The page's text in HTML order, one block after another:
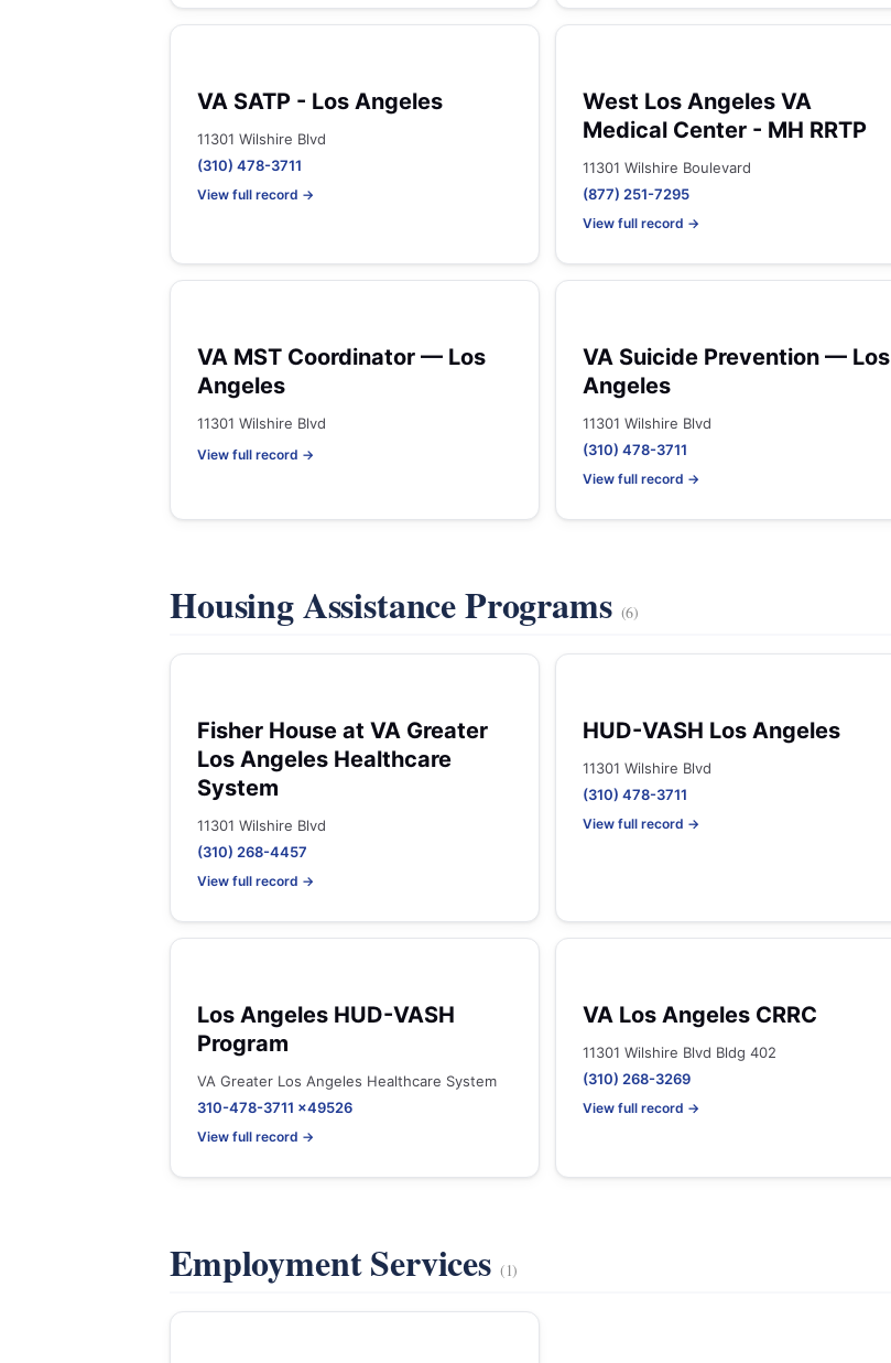
VA SATP - Los Angeles
11301 Wilshire Blvd
(310) 478-3711
View full record →
West Los Angeles VA
Medical Center - MH RRTP
11301 Wilshire Boulevard
(877) 251-7295
View full record →
VA MST Coordinator — Los
Angeles
11301 Wilshire Blvd
View full record →
VA Suicide Prevention — Los
Angeles
11301 Wilshire Blvd
(310) 478-3711
View full record →
Housing Assistance Programs (6)
Fisher House at VA Greater
Los Angeles Healthcare
System
11301 Wilshire Blvd
(310) 268-4457
View full record →
HUD-VASH Los Angeles
11301 Wilshire Blvd
(310) 478-3711
View full record →
Los Angeles HUD-VASH
Program
VA Greater Los Angeles Healthcare System
310-478-3711 x49526
View full record →
VA Los Angeles CRRC
11301 Wilshire Blvd Bldg 402
(310) 268-3269
View full record →
Employment Services (1)